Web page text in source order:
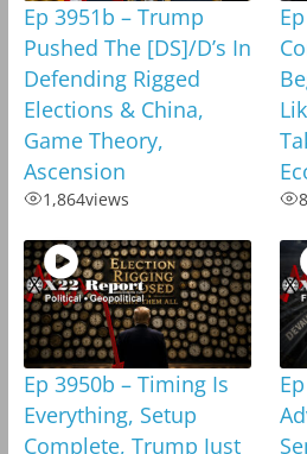
Ep 3951b – Trump
Pushed The [DS]/D’s In
Defending Rigged
Elections & China,
Game Theory,
Ascension
1,864views
Ep 3950b – Timing Is
Everything, Setup
Complete, Trump Just